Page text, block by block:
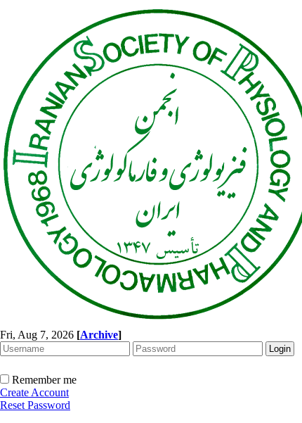
Fri, Aug 7, 2026 [Archive]
Remember me
Create Account
Reset Password